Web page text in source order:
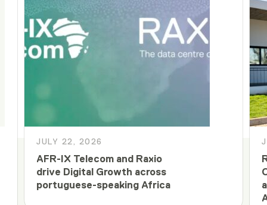
JULY 22, 2026
AFR-IX Telecom and Raxio
drive Digital Growth across
portuguese-speaking Africa